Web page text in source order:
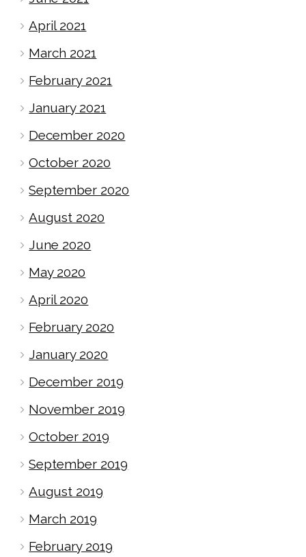
April 2021
March 2021
February 2021
January 2021
December 2020
October 2020
September 2020
August 2020
June 2020
May 2020
April 2020
February 2020
January 2020
December 2019
November 2019
October 2019
September 2019
August 2019
March 2019
February 2019